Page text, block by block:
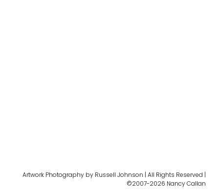
Artwork Photography by Russell Johnson | All Rights Reserved |
©2007-2026 Nancy Callan